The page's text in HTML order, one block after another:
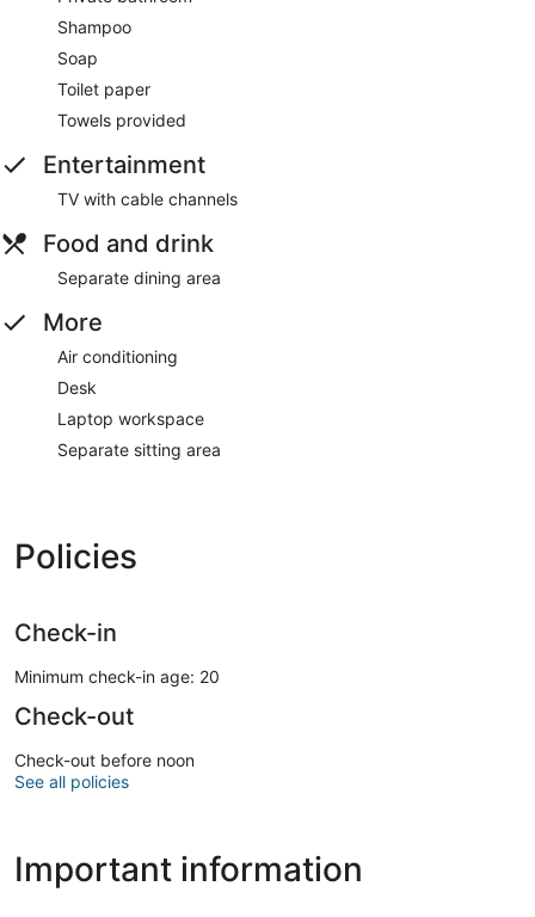
Shampoo
Soap
Toilet paper
Towels provided
Entertainment
TV with cable channels
Food and drink
Separate dining area
More
Air conditioning
Desk
Laptop workspace
Separate sitting area
Policies
Check-in
Minimum check-in age: 20
Check-out
Check-out before noon
See all policies
Important information